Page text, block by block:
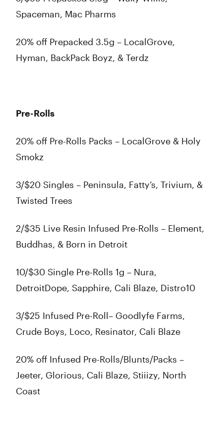
Spaceman, Mac Pharms
20% off Prepacked 3.5g – LocalGrove,
Hyman, BackPack Boyz, & Terdz
Pre-Rolls
20% off Pre-Rolls Packs – LocalGrove & Holy
Smokz
3/$20 Singles – Peninsula, Fatty’s, Trivium, &
Twisted Trees
2/$35 Live Resin Infused Pre-Rolls – Element,
Buddhas, & Born in Detroit
10/$30 Single Pre-Rolls 1g – Nura,
DetroitDope, Sapphire, Cali Blaze, Distro10
3/$25 Infused Pre-Roll– Goodlyfe Farms,
Crude Boys, Loco, Resinator, Cali Blaze
20% off Infused Pre-Rolls/Blunts/Packs –
Jeeter, Glorious, Cali Blaze, Stiiizy, North
Coast